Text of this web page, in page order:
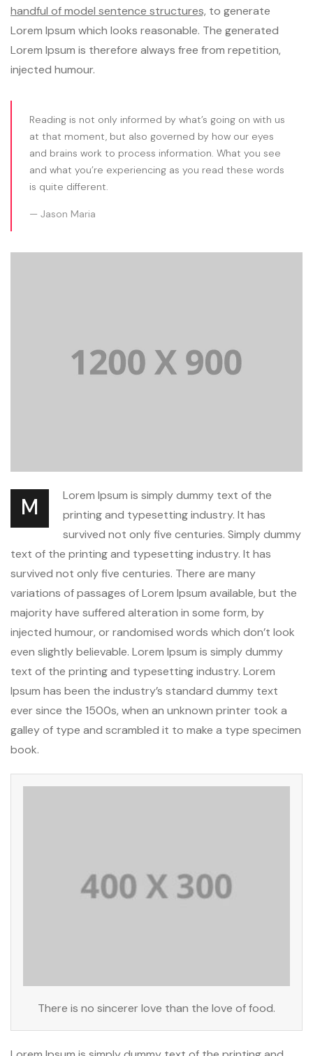
handful of model sentence structures, to generate
Lorem Ipsum which looks reasonable. The generated
Lorem Ipsum is therefore always free from repetition,
injected humour.
Reading is not only informed by what’s going on with us
at that moment, but also governed by how our eyes
and brains work to process information. What you see
and what you’re experiencing as you read these words
is quite different.
Jason Maria
M
Lorem Ipsum is simply dummy text of the
printing and typesetting industry. It has
survived not only five centuries. Simply dummy
text of the printing and typesetting industry. It has
survived not only five centuries. There are many
variations of passages of Lorem Ipsum available, but the
majority have suffered alteration in some form, by
injected humour, or randomised words which don’t look
even slightly believable. Lorem Ipsum is simply dummy
text of the printing and typesetting industry. Lorem
Ipsum has been the industry’s standard dummy text
ever since the 1500s, when an unknown printer took a
galley of type and scrambled it to make a type specimen
book.
There is no sincerer love than the love of food.